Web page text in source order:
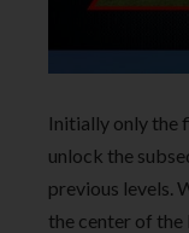
Initially only the
unlock the
previous levels.
the center of the